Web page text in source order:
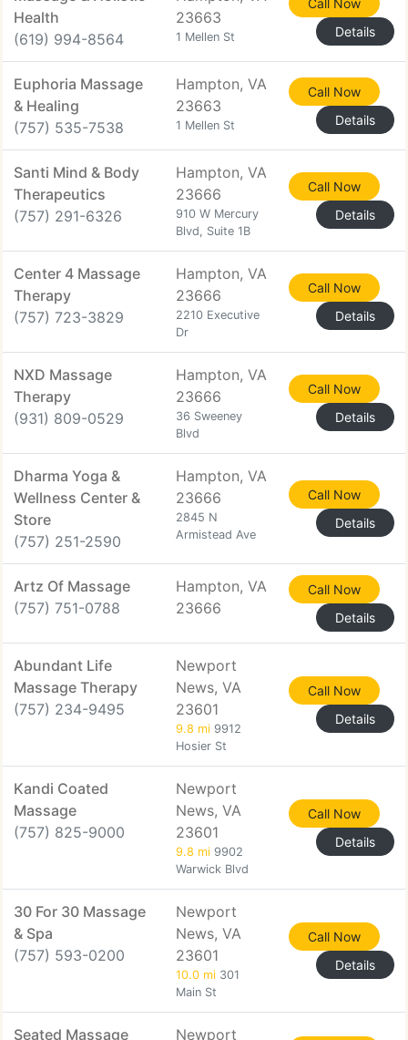
Health
(619) 994-8564
23663
1 Mellen St
Call Now
Details
Euphoria Massage
& Healing
(757) 535-7538
Hampton, VA
23663
1 Mellen St
Call Now
Details
Santi Mind & Body
Therapeutics
(757) 291-6326
Hampton, VA
23666
910 W Mercury
Blvd, Suite 1B
Call Now
Details
Center 4 Massage
Therapy
(757) 723-3829
Hampton, VA
23666
2210 Executive
Dr
Call Now
Details
NXD Massage
Therapy
(931) 809-0529
Hampton, VA
23666
36 Sweeney
Blvd
Call Now
Details
Dharma Yoga &
Wellness Center &
Store
(757) 251-2590
Hampton, VA
23666
2845 N
Armistead Ave
Call Now
Details
Artz Of Massage
(757) 751-0788
Hampton, VA
23666
Call Now
Details
Abundant Life
Massage Therapy
(757) 234-9495
Newport
News, VA
23601
9.8 mi 9912
Hosier St
Call Now
Details
Kandi Coated
Massage
(757) 825-9000
Newport
News, VA
23601
9.8 mi 9902
Warwick Blvd
Call Now
Details
30 For 30 Massage
& Spa
(757) 593-0200
Newport
News, VA
23601
10.0 mi 301
Main St
Call Now
Details
Seated Massage
Newport